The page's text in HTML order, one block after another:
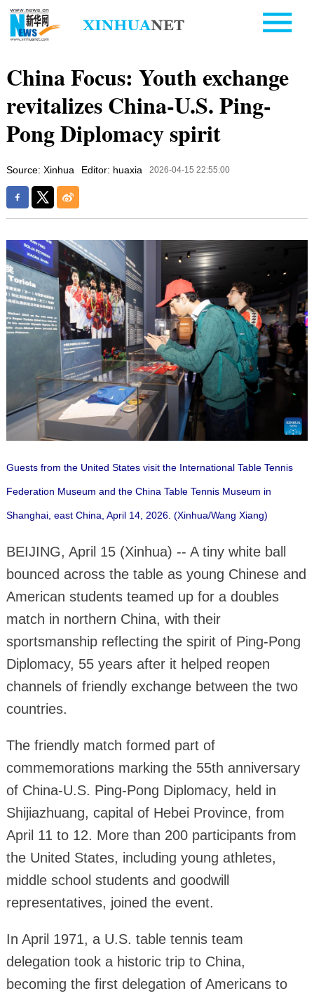
China Focus: Youth exchange
revitalizes China-U.S. Ping-
Pong Diplomacy spirit
Source: Xinhua Editor: huaxia 2026-04-15 22:55:00
Guests from the United States visit the International Table Tennis
Federation Museum and the China Table Tennis Museum in
Shanghai, east China, April 14, 2026. (Xinhua/Wang Xiang)
BEIJING, April 15 (Xinhua) -- A tiny white ball
bounced across the table as young Chinese and
American students teamed up for a doubles
match in northern China, with their
sportsmanship reflecting the spirit of Ping-Pong
Diplomacy, 55 years after it helped reopen
channels of friendly exchange between the two
countries.
The friendly match formed part of
commemorations marking the 55th anniversary
of China-U.S. Ping-Pong Diplomacy, held in
Shijiazhuang, capital of Hebei Province, from
April 11 to 12. More than 200 participants from
the United States, including young athletes,
middle school students and goodwill
representatives, joined the event.
In April 1971, a U.S. table tennis team
delegation took a historic trip to China,
becoming the first delegation of Americans to